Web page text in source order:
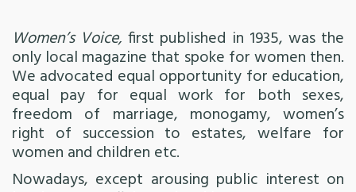
Women’s Voice,first published in 1935, was the
only local magazine that spoke for women then.
We advocated equal opportunity for education,
equal pay for equal work for both sexes,
freedom of marriage, monogamy, women’s
right of succession to estates, welfare for
women and children etc.
Nowadays, except arousing public interest on